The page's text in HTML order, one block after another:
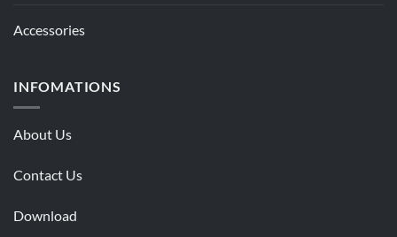
Accessories
INFOMATIONS
About Us
Contact Us
Download